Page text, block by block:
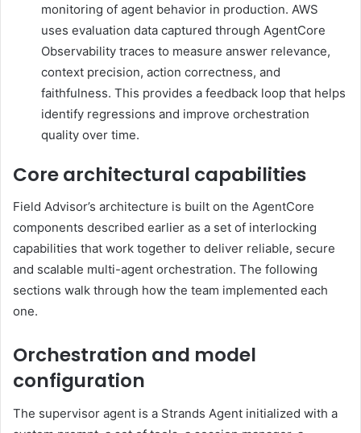
monitoring of agent behavior in production. AWS
uses evaluation data captured through AgentCore
Observability traces to measure answer relevance,
context precision, action correctness, and
faithfulness. This provides a feedback loop that helps
identify regressions and improve orchestration
quality over time.
Core architectural capabilities
Field Advisor’s architecture is built on the AgentCore
components described earlier as a set of interlocking
capabilities that work together to deliver reliable, secure
and scalable multi-agent orchestration. The following
sections walk through how the team implemented each
one.
Orchestration and model
configuration
The supervisor agent is a Strands Agent initialized with a